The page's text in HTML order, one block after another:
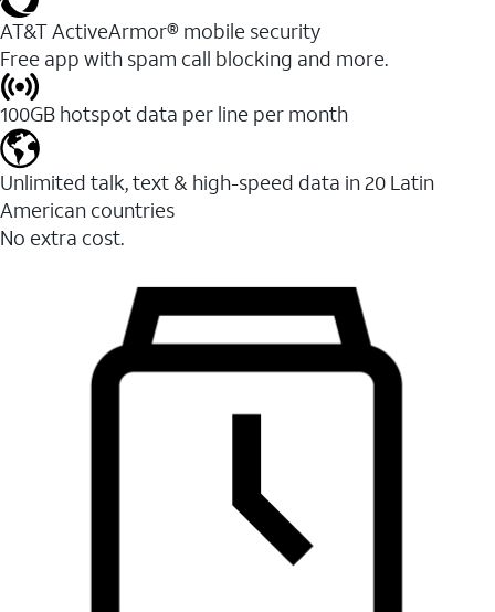
AT&T ActiveArmor® mobile security
Free app with spam call blocking and more.
100GB hotspot data per line per month
Unlimited talk, text & high-speed data in 20 Latin
American countries
No extra cost.